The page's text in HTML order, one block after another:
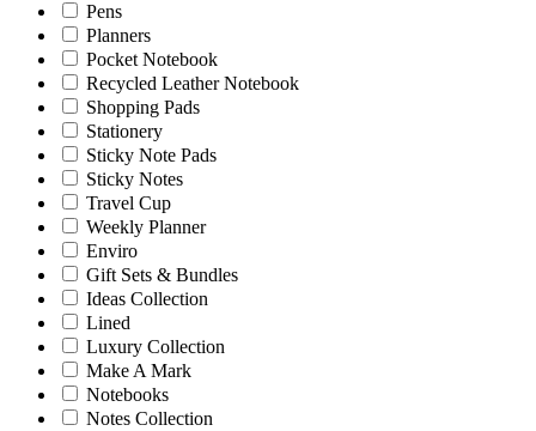
Pens
Planners
Pocket Notebook
Recycled Leather Notebook
Shopping Pads
Stationery
Sticky Note Pads
Sticky Notes
Travel Cup
Weekly Planner
Enviro
Gift Sets & Bundles
Ideas Collection
Lined
Luxury Collection
Make A Mark
Notebooks
Notes Collection